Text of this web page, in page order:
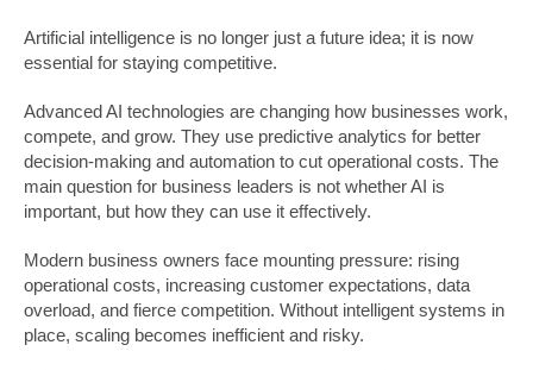
Artificial intelligence is no longer just a future idea; it is now
essential for staying competitive.
Advanced AI technologies are changing how businesses work,
compete, and grow. They use predictive analytics for better
decision-making and automation to cut operational costs. The
main question for business leaders is not whether AI is
important, but how they can use it effectively.
Modern business owners face mounting pressure: rising
operational costs, increasing customer expectations, data
overload, and fierce competition. Without intelligent systems in
place, scaling becomes inefficient and risky.